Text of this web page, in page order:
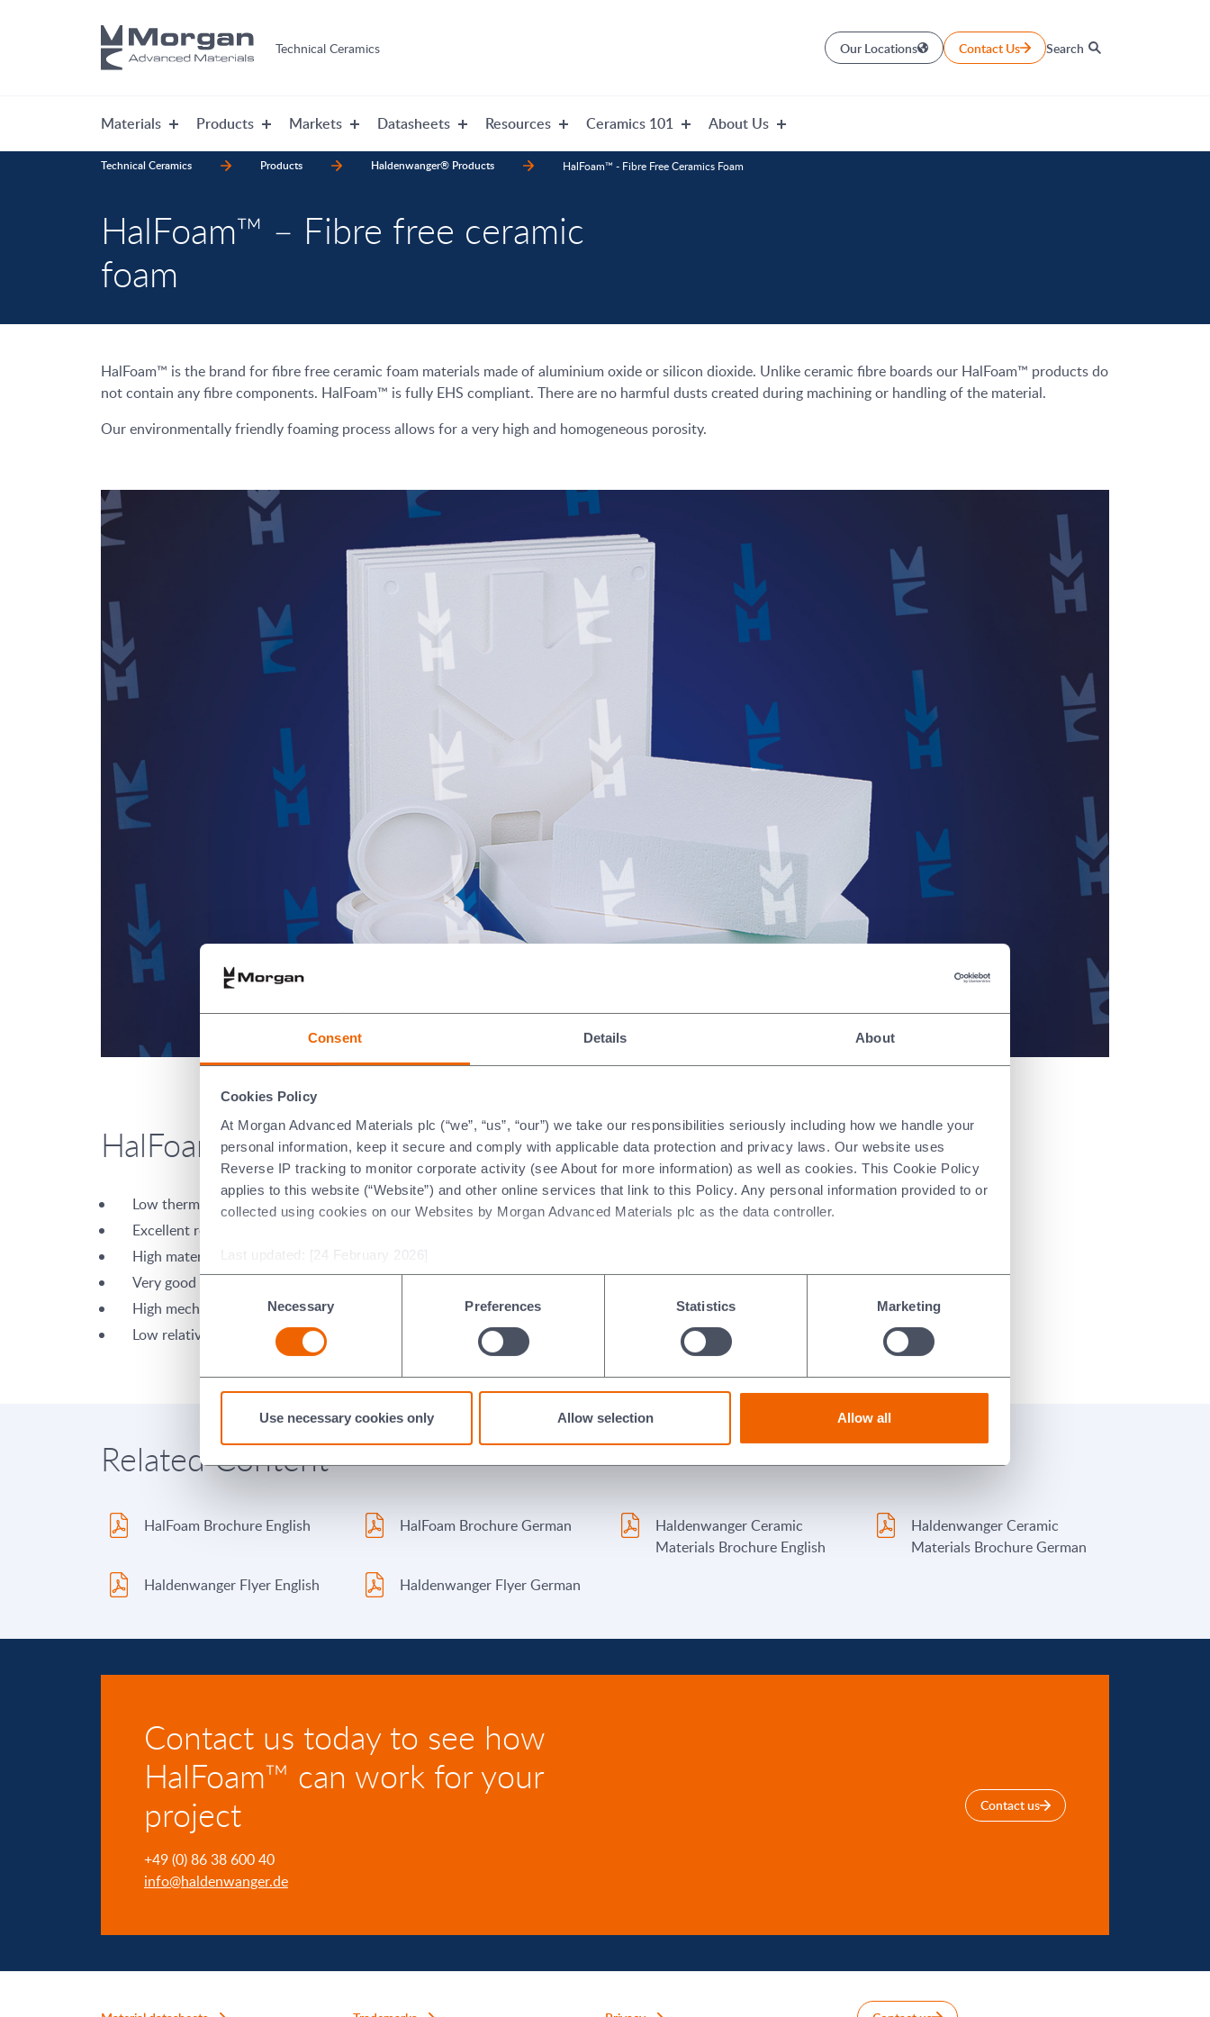
Consent Details About
Cookies Policy
At Morgan Advanced Materials plc (“we”, “us”, “our”) we take our responsibilities seriously including how we handle your
personal information, keep it secure and comply with applicable data protection and privacy laws. Our website uses
Reverse IP tracking to monitor corporate activity (see About for more information) as well as cookies. This Cookie Policy
applies to this website (“Website”) and other online services that link to this Policy. Any personal information provided to or
collected using cookies on our Websites by Morgan Advanced Materials plc as the data controller.
Last updated: [24 February 2026]
Necessary Preferences Statistics Marketing
Use necessary cookies only Allow selection Allow all
Technical Ceramics Our Locations Contact Us Search
Materials Products Markets Datasheets Resources Ceramics 101 About Us
Technical Ceramics Products Haldenwanger® Products HalFoam™ - Fibre Free Ceramics Foam
HalFoam™ – Fibre free ceramic
foam
HalFoam™ is the brand for fibre free ceramic foam materials made of aluminium oxide or silicon dioxide. Unlike ceramic fibre boards our HalFoam™ products do
not contain any fibre components. HalFoam™ is fully EHS compliant. There are no harmful dusts created during machining or handling of the material.
Our environmentally friendly foaming process allows for a very high and homogeneous porosity.
HalFoam™ is characterised by the following properties:
Low thermal conductivity
Excellent refractoriness
High material-specific corrosion resistance
Very good thermal shock properties
High mechanical strength
Low relative density (low specific gravity)
Related Content
HalFoam Brochure English HalFoam Brochure German
Haldenwanger Ceramic
Materials Brochure English
Haldenwanger Ceramic
Materials Brochure German
Haldenwanger Flyer English
Haldenwanger Flyer German
Contact us today to see how
HalFoam™ can work for your
project
+49 (0) 86 38 600 40
info@haldenwanger.de
Contact us